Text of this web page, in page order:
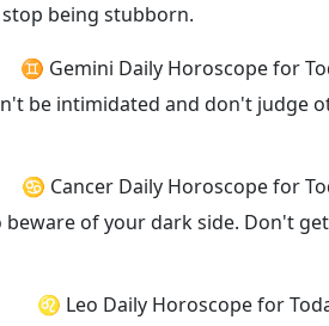
being stubborn.
♊ Gemini Daily Horoscope for
be intimidated and don't judge
♋ Cancer Daily Horoscope for
of your dark side. Don't
♌ Leo Daily Horoscope for